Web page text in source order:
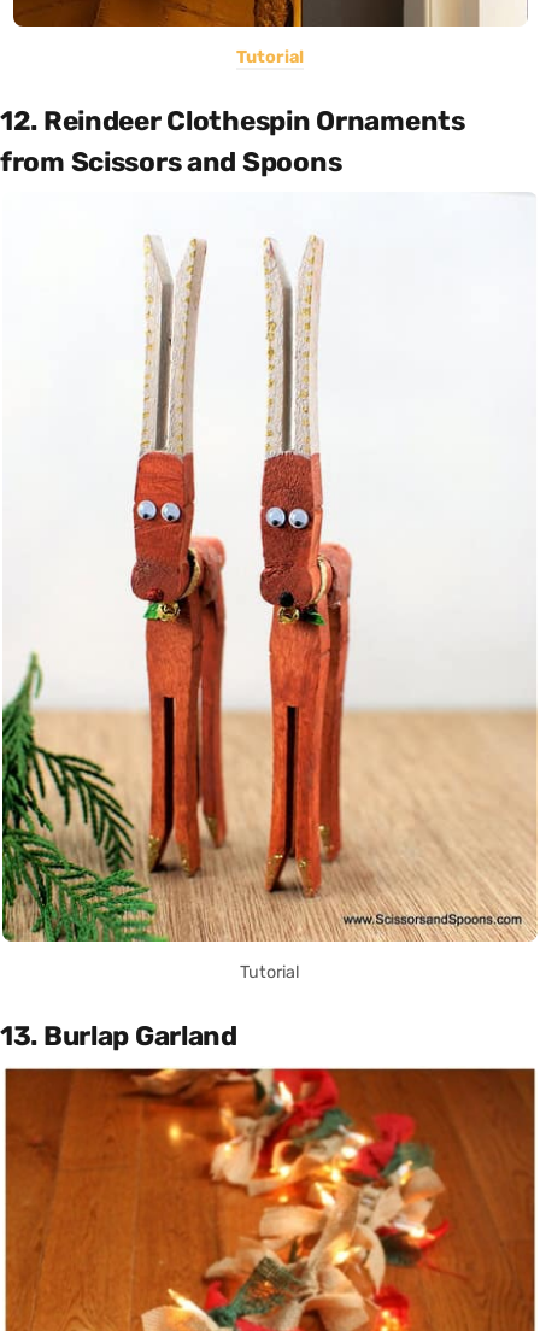
Tutorial
12. Reindeer Clothespin Ornaments
from Scissors and Spoons
Tutorial
13. Burlap Garland